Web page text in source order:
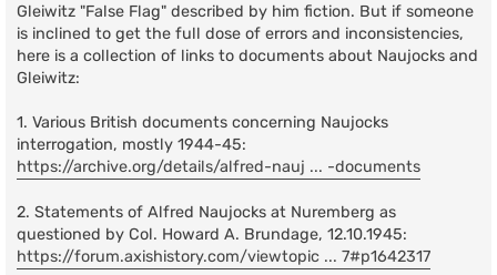
Gleiwitz "False Flag" described by him fiction. But if someone
is inclined to get the full dose of errors and inconsistencies,
here is a collection of links to documents about Naujocks and
Gleiwitz:
1. Various British documents concerning Naujocks
interrogation, mostly 1944-45:
https://archive.org/details/alfred-nauj ... -documents
2. Statements of Alfred Naujocks at Nuremberg as
questioned by Col. Howard A. Brundage, 12.10.1945:
https://forum.axishistory.com/viewtopic ... 7#p1642317